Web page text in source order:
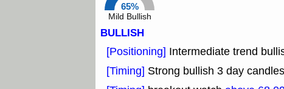
65%
Mild Bullish
BULLISH
[Positioning] Intermediate trend
[Timing] Strong bullish 3 day